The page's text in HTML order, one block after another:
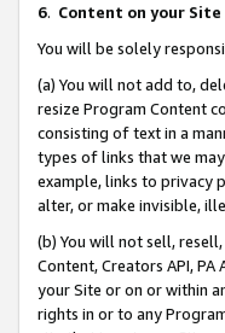
6. Content on your Site
You will be solely
(a) You will not add to,
resize Program Content
consisting of text in a
types of links that we
example, links to privacy
alter, or make invisible,
(b) You will not sell,
Content, Creators API,
your Site or on or within
rights in or to any